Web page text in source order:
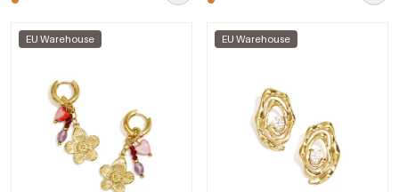
EU Warehouse EU Warehouse